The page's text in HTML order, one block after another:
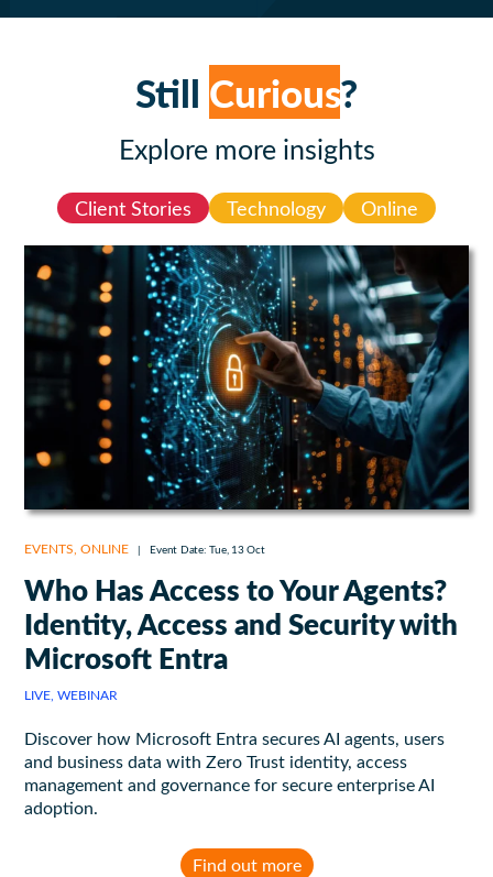
Still Curious?
Explore more insights
Client Stories Technology Online
EVENTS ,ONLINE | Event Date: Tue, 13 Oct
Who Has Access to Your Agents?
Identity, Access and Security with
Microsoft Entra
LIVE, WEBINAR
Discover how Microsoft Entra secures AI agents, users
and business data with Zero Trust identity, access
management and governance for secure enterprise AI
adoption.
Find out more